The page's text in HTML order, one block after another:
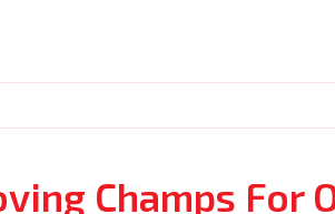
Champs For